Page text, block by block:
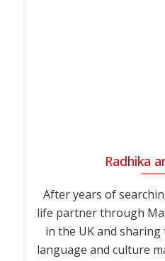
Radhika
After years of
life partner through
in the UK and sharing
language and culture